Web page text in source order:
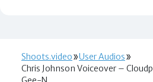
Shoots.video
User Audios
Chris Johnson Voiceover –